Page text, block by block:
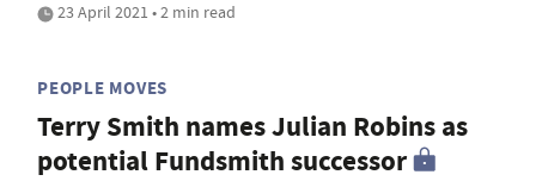
23 April 2021 • 2 min read
PEOPLE MOVES
Terry Smith names Julian Robins as
potential Fundsmith successor